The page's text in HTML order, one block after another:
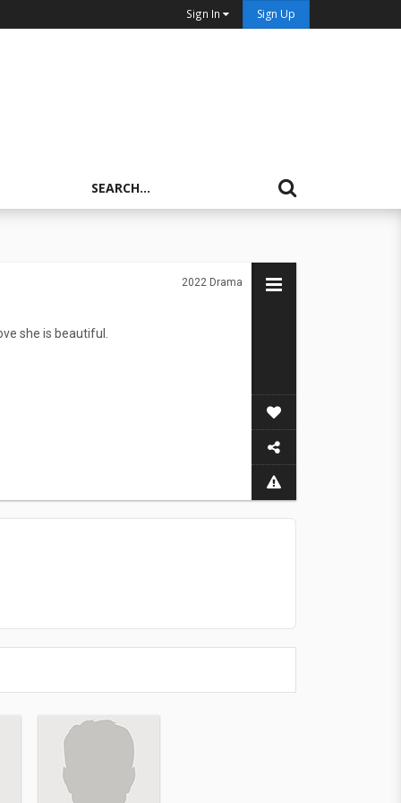
Sign In Sign Up
2022 Drama
she is beautiful.